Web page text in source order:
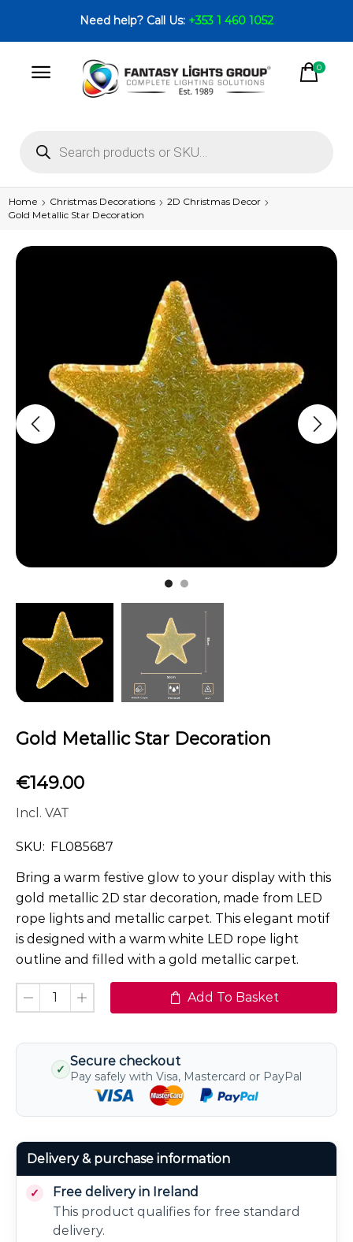
Need help? Call Us: +353 1 460 1052
0
Home Christmas Decorations
2D Christmas Decor
Gold Metallic Star Decoration
Gold Metallic Star Decoration
€149.00
Incl. VAT
SKU: FL085687
Bring a warm festive glow to your display with this
gold metallic 2D star decoration, made from LED
rope lights and metallic carpet. This elegant motif
is designed with a warm white LED rope light
outline and filled with a gold metallic carpet.
Add To Basket
✓
Secure checkout
Pay safely with Visa, Mastercard or PayPal
Delivery & purchase information
Free delivery in Ireland
This product qualifies for free standard
delivery.